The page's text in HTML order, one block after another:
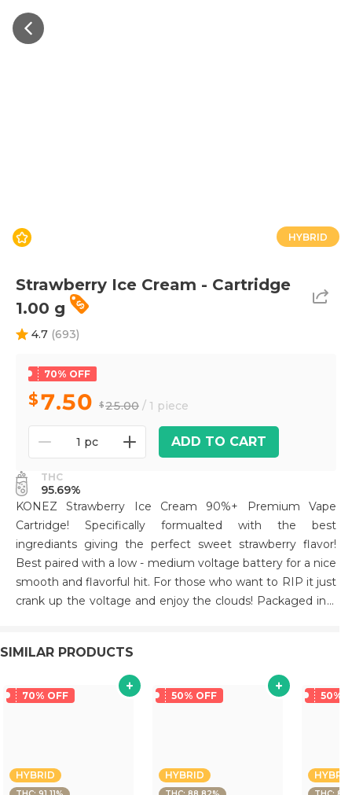
HYBRID
Strawberry Ice Cream - Cartridge
1.00 g
4.7 (693)
70% OFF
7.50 25.00 / 1 piece
1 pc ADD TO CART
THC
95.69%
KONEZ Strawberry Ice Cream 90%+ Premium Vape
Cartridge! Specifically formualted with the best
ingrediants giving the perfect sweet strawberry flavor!
Best paired with a low - medium voltage battery for a nice
smooth and flavorful hit. For those who want to RIP it just
crank up the voltage and enjoy the clouds! Packaged in a
extensively to prevent leaks and clogging
SIMILAR PRODUCTS
70% OFF
HYBRID
50% OFF
HYBRID
50%